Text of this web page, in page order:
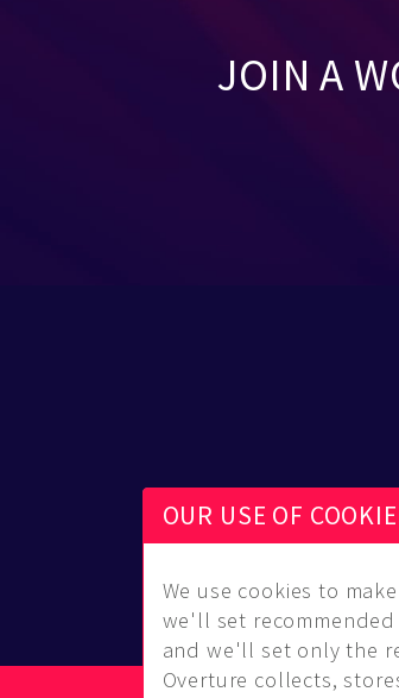
JOIN A
OUR USE OF
We use cookies to
we'll set recommended
and we'll set only the
Overture collects,